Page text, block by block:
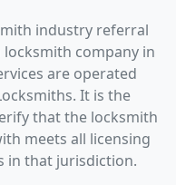
industry referral
locksmith company in
are operated
It is the
that the locksmith
meets all licensing
in that jurisdiction.